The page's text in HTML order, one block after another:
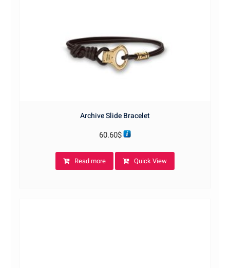
Archive Slide Bracelet
60.60$
Read more Quick View